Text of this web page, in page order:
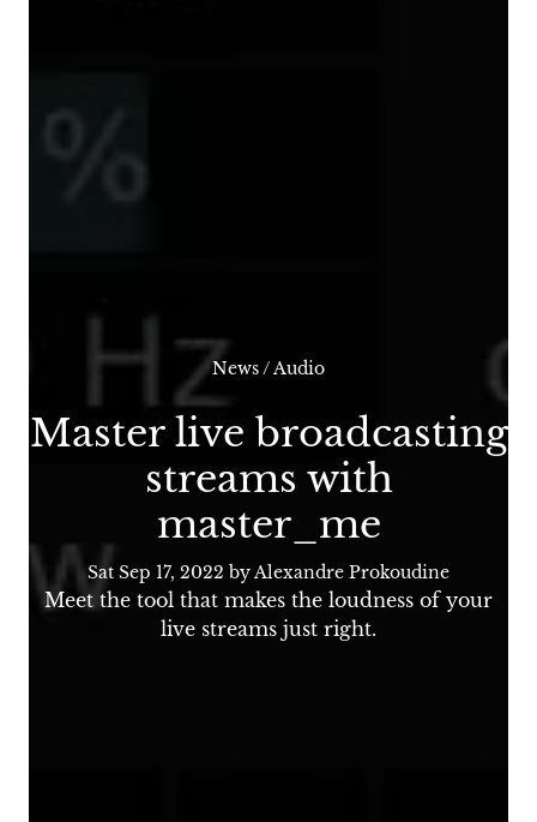
News/Audio
Master live broadcasting
streams with
master_me
Sat Sep 17, 2022 by Alexandre Prokoudine
Meet the tool that makes the loudness of your
live streams just right.